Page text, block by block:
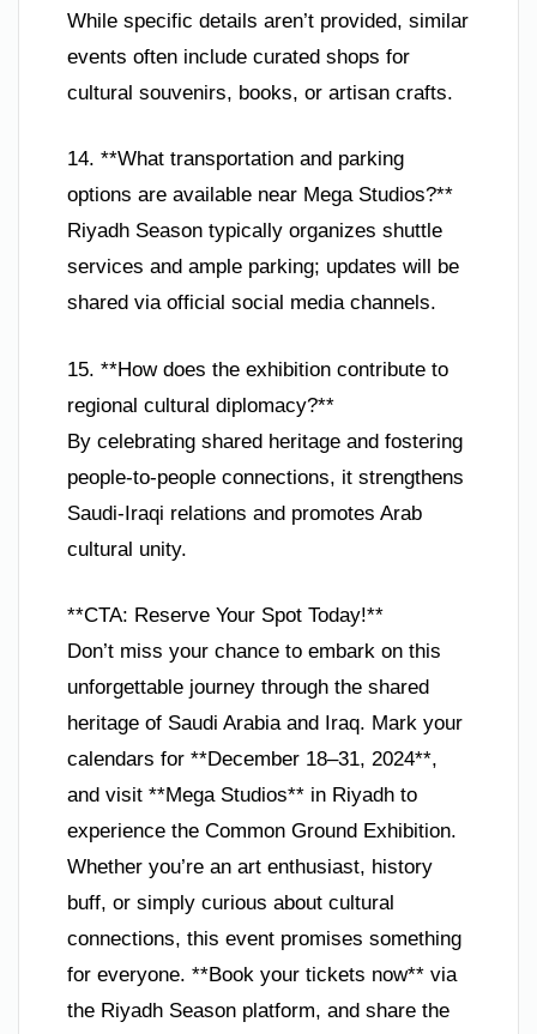
While specific details aren’t provided, similar
events often include curated shops for
cultural souvenirs, books, or artisan crafts.
14. **What transportation and parking
options are available near Mega Studios?**
Riyadh Season typically organizes shuttle
services and ample parking; updates will be
shared via official social media channels.
15. **How does the exhibition contribute to
regional cultural diplomacy?**
By celebrating shared heritage and fostering
people-to-people connections, it strengthens
Saudi-Iraqi relations and promotes Arab
cultural unity.
**CTA: Reserve Your Spot Today!**
Don’t miss your chance to embark on this
unforgettable journey through the shared
heritage of Saudi Arabia and Iraq. Mark your
calendars for **December 18–31, 2024**,
and visit **Mega Studios** in Riyadh to
experience the Common Ground Exhibition.
Whether you’re an art enthusiast, history
buff, or simply curious about cultural
connections, this event promises something
for everyone. **Book your tickets now** via
the Riyadh Season platform, and share the